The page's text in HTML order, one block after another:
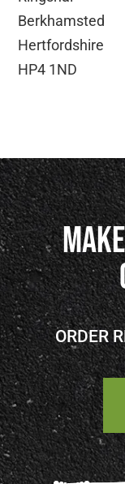
Berkhamsted
Hertfordshire
HP4 1ND
ORDER